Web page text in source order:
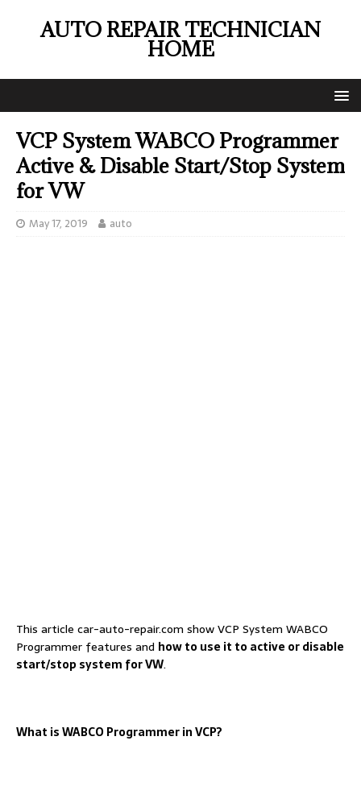
AUTO REPAIR TECHNICIAN
HOME
VCP System WABCO Programmer
Active & Disable Start/Stop System
for VW
May 17, 2019 auto
This article car-auto-repair.com show VCP System WABCO
Programmer features and how to use it to active or disable
start/stop system for VW.
What is WABCO Programmer in VCP?